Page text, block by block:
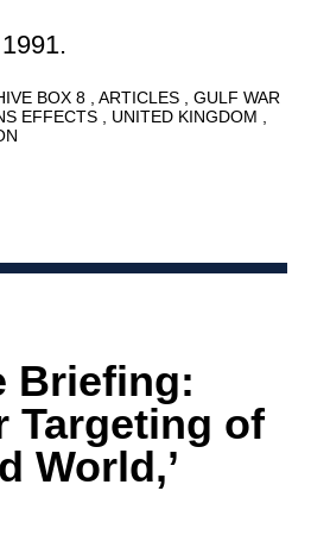
BOX 8 ARTICLES
GULF WAR
EFFECTS
UNITED KINGDOM
Briefing:
Targeting of
World,’